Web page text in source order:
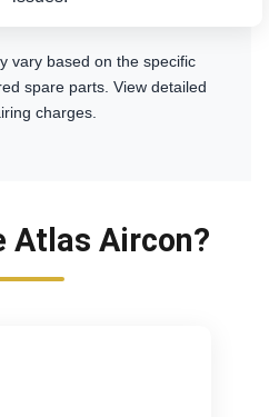
vary based on the specific
spare parts.View detailed
charges.
Atlas Aircon?